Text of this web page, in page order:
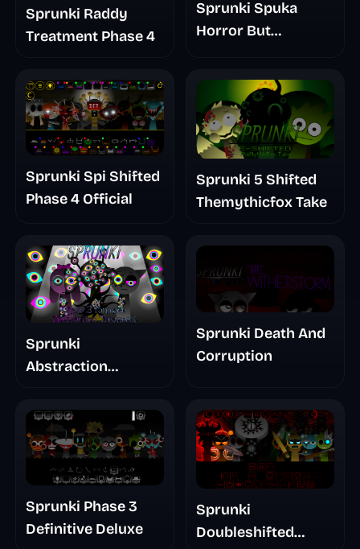
Sprunki Raddy
Treatment Phase 4
Sprunki Spuka
Horror But
Sprunki Spi Shifted
Phase 4 Official
Sprunki 5 Shifted
Themythicfox Take
Sprunki
Abstraction
Sprunki Death And
Corruption
Sprunki Phase 3
Definitive Deluxe
Sprunki
Doubleshifted